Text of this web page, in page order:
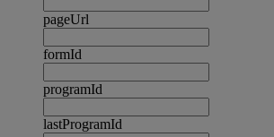
pageUrl
formId
programId
lastProgramId